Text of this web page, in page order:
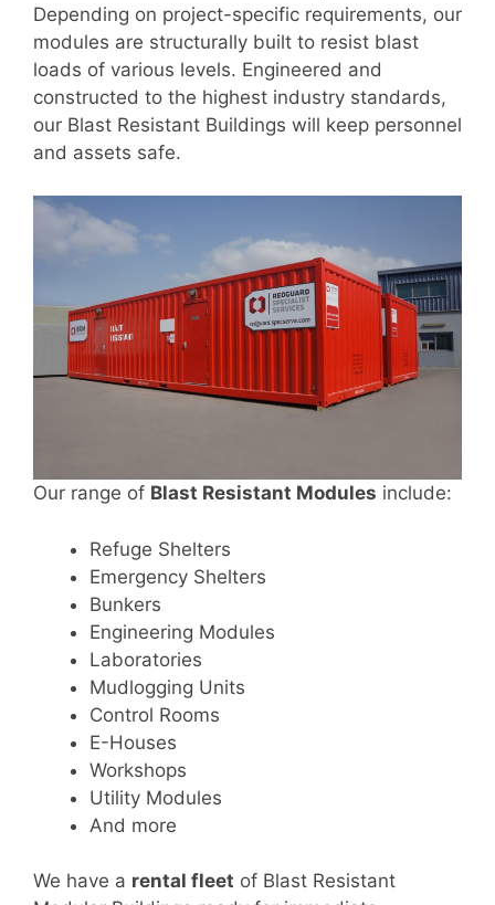
Depending on project-specific requirements, our
modules are structurally built to resist blast
loads of various levels. Engineered and
constructed to the highest industry standards,
our Blast Resistant Buildings will keep personnel
and assets safe.
Our range of Blast Resistant Modules include:
Refuge Shelters
Emergency Shelters
Bunkers
Engineering Modules
Laboratories
Mudlogging Units
Control Rooms
E-Houses
Workshops
Utility Modules
And more
We have a rental fleet of Blast Resistant